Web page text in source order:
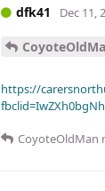
dfk41 Dec 11,
https://
CoyoteOldMan